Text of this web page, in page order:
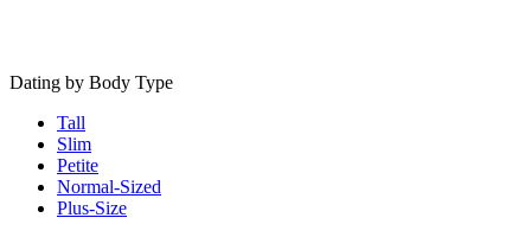
Dating by Body Type
Tall
Slim
Petite
Normal-Sized
Plus-Size